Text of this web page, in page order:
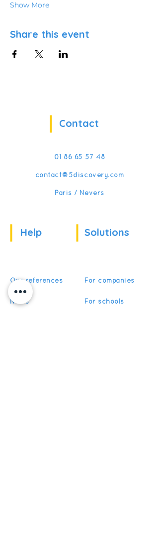
Show More
Share this event
Contact
01 86 65 57 48
contact@5discovery.com
Paris / Nevers
Help Solutions
Our references
News
For companies
For schools